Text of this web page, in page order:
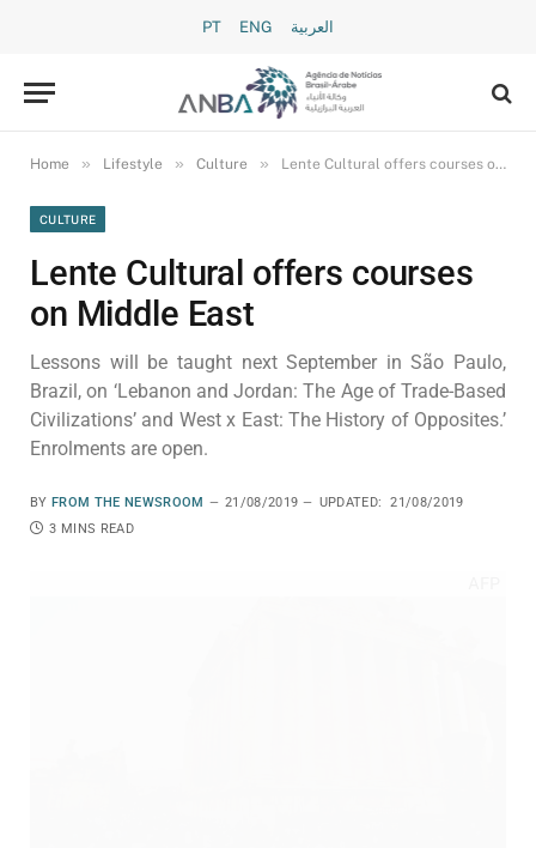
PT ENG العربية
Home » Lifestyle » Culture » Lente Cultural offers courses on Middle East
CULTURE
Lente Cultural offers courses
on Middle East
Lessons will be taught next September in São Paulo,
Brazil, on ‘Lebanon and Jordan: The Age of Trade-Based
Civilizations’ and West x East: The History of Opposites.’
Enrolments are open.
BY FROM THE NEWSROOM 21/08/2019 UPDATED:
21/08/2019
3 MINS READ